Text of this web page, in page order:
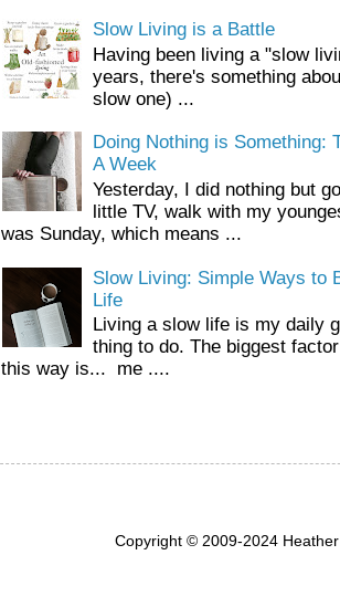
Slow Living is a Battle
Having been living a "slow
years, there's something
slow one) ...
Doing Nothing is Something:
A Week
Yesterday, I did nothing but
little TV, walk with my
was Sunday, which means ...
Slow Living: Simple Ways to
Life
Living a slow life is my daily
thing to do. The biggest
this way is... me ....
Copyright © 2009-2024